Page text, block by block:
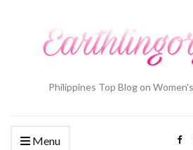
Philippines Top Blog on
Menu